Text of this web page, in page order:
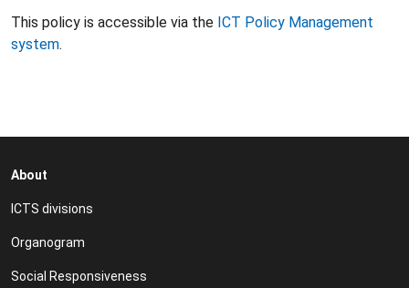
This policy is accessible via the ICT Policy Management
system.
About
ICTS divisions
Organogram
Social Responsiveness